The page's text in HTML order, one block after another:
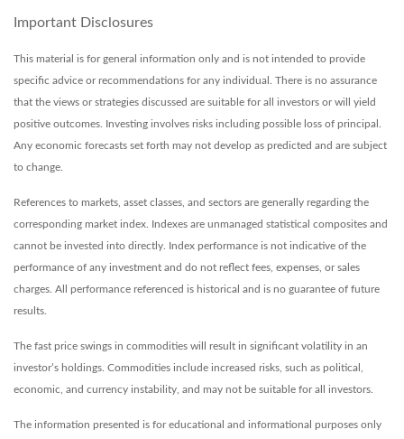
Important Disclosures
This material is for general information only and is not intended to provide
specific advice or recommendations for any individual. There is no assurance
that the views or strategies discussed are suitable for all investors or will yield
positive outcomes. Investing involves risks including possible loss of principal.
Any economic forecasts set forth may not develop as predicted and are subject
to change.
References to markets, asset classes, and sectors are generally regarding the
corresponding market index. Indexes are unmanaged statistical composites and
cannot be invested into directly. Index performance is not indicative of the
performance of any investment and do not reflect fees, expenses, or sales
charges. All performance referenced is historical and is no guarantee of future
results.
The fast price swings in commodities will result in significant volatility in an
investor’s holdings. Commodities include increased risks, such as political,
economic, and currency instability, and may not be suitable for all investors.
The information presented is for educational and informational purposes only